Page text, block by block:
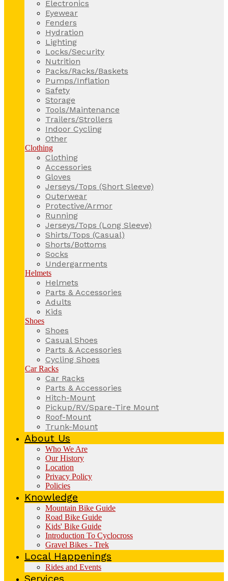
Electronics
Eyewear
Fenders
Hydration
Lighting
Locks/Security
Nutrition
Packs/Racks/Baskets
Pumps/Inflation
Safety
Storage
Tools/Maintenance
Trailers/Strollers
Indoor Cycling
Other
Clothing
Clothing
Accessories
Gloves
Jerseys/Tops (Short Sleeve)
Outerwear
Protective/Armor
Running
Jerseys/Tops (Long Sleeve)
Shirts/Tops (Casual)
Shorts/Bottoms
Socks
Undergarments
Helmets
Helmets
Parts & Accessories
Adults
Kids
Shoes
Shoes
Casual Shoes
Parts & Accessories
Cycling Shoes
Car Racks
Car Racks
Parts & Accessories
Hitch-Mount
Pickup/RV/Spare-Tire Mount
Roof-Mount
Trunk-Mount
About Us
Who We Are
Our History
Location
Privacy Policy
Policies
Knowledge
Mountain Bike Guide
Road Bike Guide
Kids' Bike Guide
Introduction To Cyclocross
Gravel Bikes - Trek
Local Happenings
Rides and Events
Services